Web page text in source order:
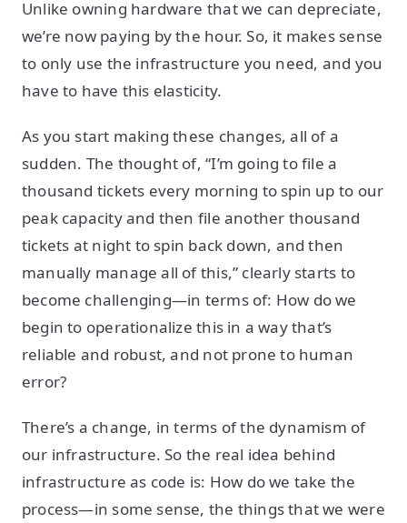
Unlike owning hardware that we can depreciate,
we’re now paying by the hour. So, it makes sense
to only use the infrastructure you need, and you
have to have this elasticity.
As you start making these changes, all of a
sudden. The thought of, “I’m going to file a
thousand tickets every morning to spin up to our
peak capacity and then file another thousand
tickets at night to spin back down, and then
manually manage all of this,” clearly starts to
become challenging—in terms of: How do we
begin to operationalize this in a way that’s
reliable and robust, and not prone to human
error?
There’s a change, in terms of the dynamism of
our infrastructure. So the real idea behind
infrastructure as code is: How do we take the
process—in some sense, the things that we were